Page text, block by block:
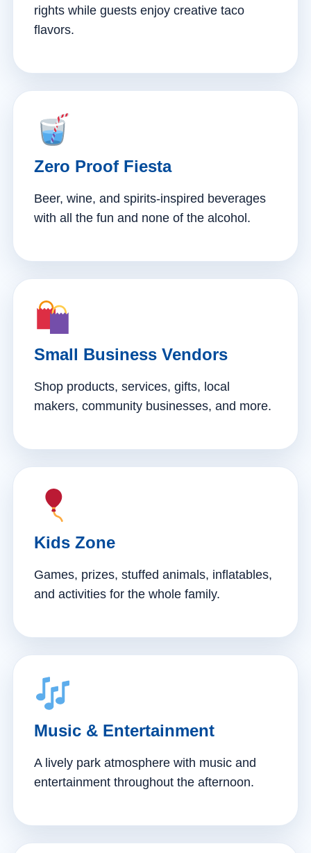
rights while guests enjoy creative taco
flavors.
Zero Proof Fiesta
Beer, wine, and spirits-inspired beverages
with all the fun and none of the alcohol.
Small Business Vendors
Shop products, services, gifts, local
makers, community businesses, and more.
Kids Zone
Games, prizes, stuffed animals, inflatables,
and activities for the whole family.
Music & Entertainment
A lively park atmosphere with music and
entertainment throughout the afternoon.